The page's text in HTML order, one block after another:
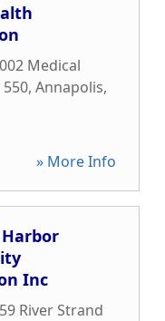
Medical
, Annapolis,
» More Info
Inc
River Strand